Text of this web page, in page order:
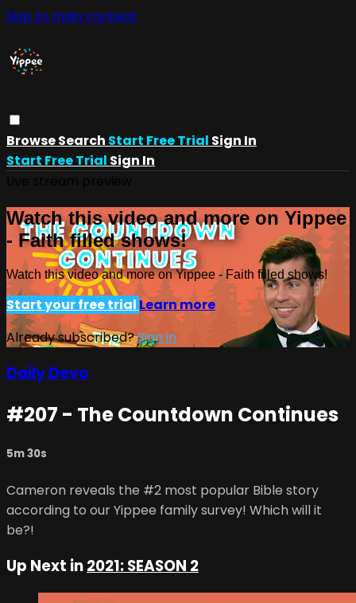
Skip to main content
BrowseSearch Start Free Trial Sign In
Start Free Trial Sign In
Watch this video and more on Yippee
- Faith filled shows!
Watch this video and more on Yippee - Faith filled shows!
Start your free trial Learn more
Already subscribed?Sign in
Daily Devo
#207 - The Countdown Continues
5m 30s
Cameron reveals the #2 most popular Bible story
according to our Yippee family survey! Which will it
be?!
Up Next in2021: SEASON 2